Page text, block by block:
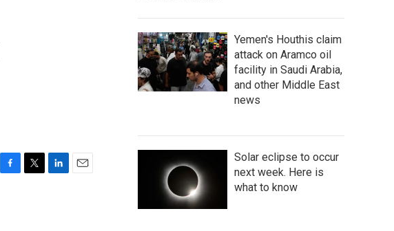
r
c
h
Yemen's Houthis claim
attack on Aramco oil
facility in Saudi Arabia,
and other Middle East
news
Solar eclipse to occur
next week. Here is
what to know